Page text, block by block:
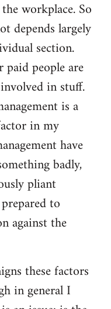
workplace. So
depends largely
section.
paid people are
in stuff.
is a
in my
have
badly,
pliant
to
against the
these factors
in general I